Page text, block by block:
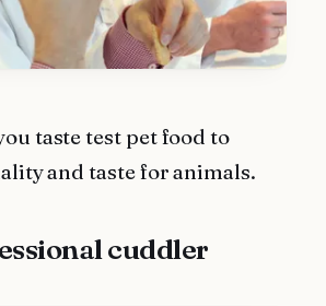
taste test pet food to
and taste for animals.
cuddler